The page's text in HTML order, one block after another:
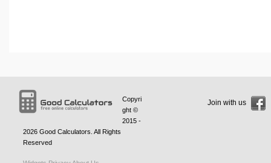
Copyri
ght ©
2015 -
2026 Good Calculators . All Rights
Reserved
Join with us